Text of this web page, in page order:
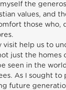
the
values, and
those who,
help us to
just the homes
seen in the
As I sought to
future